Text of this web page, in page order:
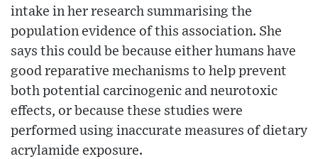
intake in her research summarising the
population evidence of this association. She
says this could be because either humans have
good reparative mechanisms to help prevent
both potential carcinogenic and neurotoxic
effects, or because these studies were
performed using inaccurate measures of dietary
acrylamide exposure.